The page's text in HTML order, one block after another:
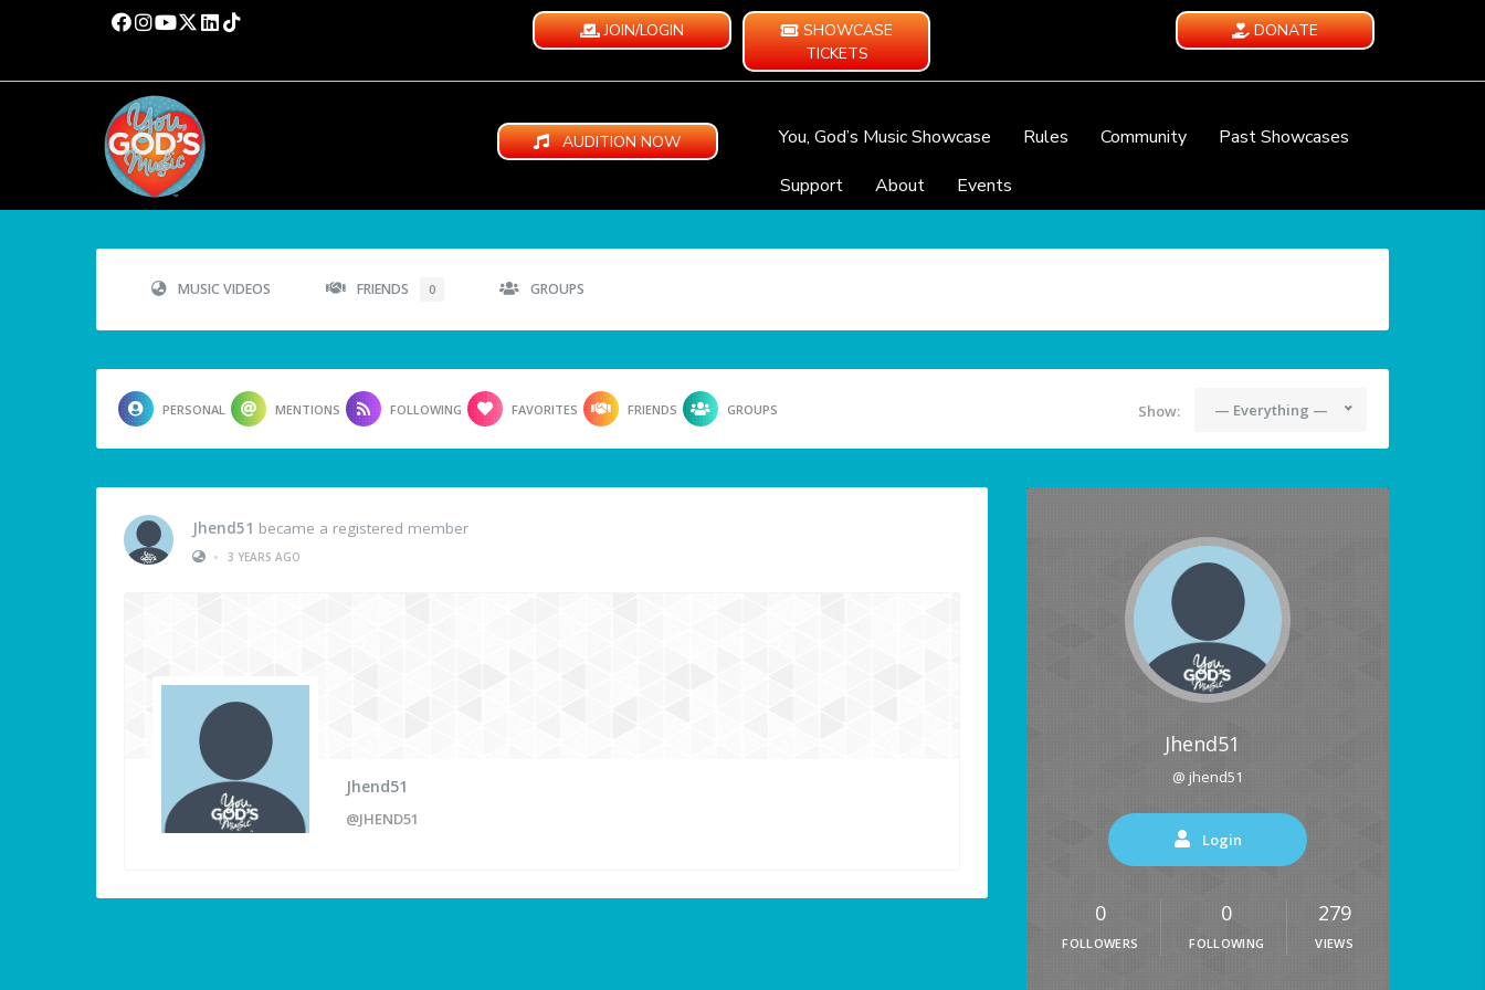
JOIN/LOGIN
SHOWCASE
TICKETS
DONATE
AUDITION NOW You, God’s Music Showcase Rules Community
Past Showcases
Support
About Events
MUSIC VIDEOS FRIENDS 0 GROUPS
PERSONAL MENTIONS FOLLOWING FAVORITES FRIENDS GROUPS Show: — Everything —
Jhend51 became a registered member
•
3 YEARS AGO
Jhend51
@JHEND51
Jhend51
@ jhend51
Login
0
FOLLOWERS
0
FOLLOWING
279
VIEWS